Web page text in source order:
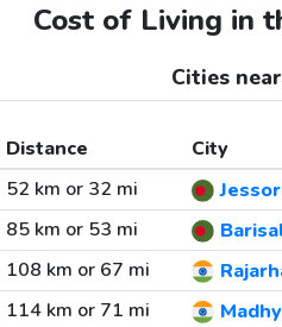
Cost of Living in
Cities
Distance City
52 km or 32 mi
85 km or 53 mi
108 km or 67 mi
114 km or 71 mi